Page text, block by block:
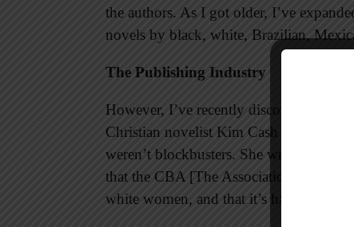
the authors. As I got older, I’ve
novels by black, white, Brazilian,
The Publishing Industry
However, I’ve recently discovered that
Christian novelist Kim Cash Tate had
weren’t blockbusters. She wrote on her
that the CBA [The Association for
white women, and that it’s hard to sell